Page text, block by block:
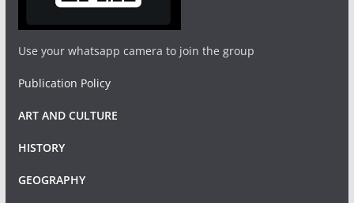
Use your whatsapp camera to join the group
Publication Policy
ART AND CULTURE
HISTORY
GEOGRAPHY